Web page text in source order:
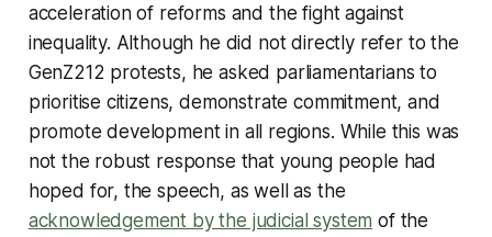
acceleration of reforms and the fight against
inequality. Although he did not directly refer to the
GenZ212 protests, he asked parliamentarians to
prioritise citizens, demonstrate commitment, and
promote development in all regions. While this was
not the robust response that young people had
hoped for, the speech, as well as the
acknowledgement by the judicial system of the